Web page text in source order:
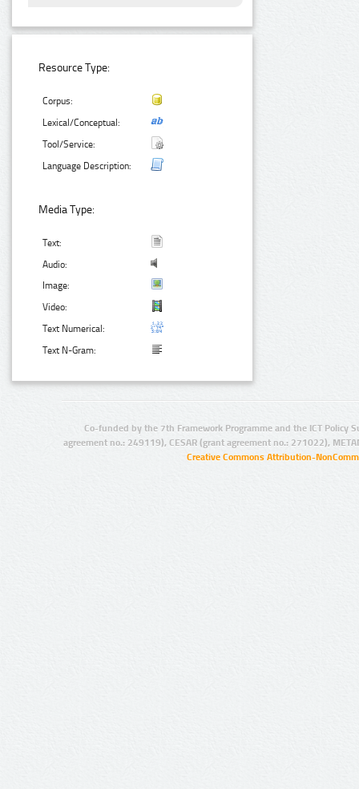
Resource Type:
Corpus:
Lexical/Conceptual:
Tool/Service:
Language Description:
Media Type:
Text:
Audio:
Image:
Video:
Text Numerical:
Text N-Gram:
Co-funded by the 7th Framework Programme and the ICT Policy
agreement no.: 249119), CESAR (grant agreement no.: 271022),
Creative Commons Attribution-